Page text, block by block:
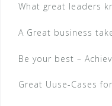
What great leaders
A Great business
Be your best –
Great Uuse-Cases